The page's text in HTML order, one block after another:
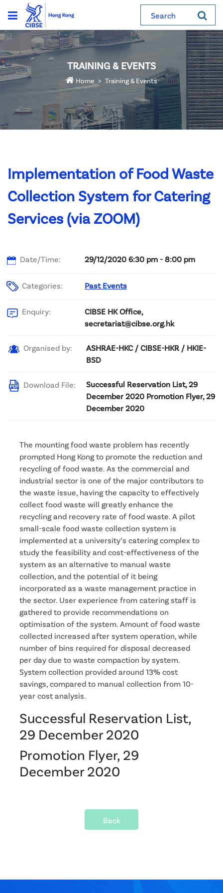
Search
TRAINING & EVENTS
Home Training & Events
Implementation of Food Waste
Collection System for Catering
Services (via ZOOM)
Date/Time: 29/12/2020 6:30 pm - 8:00 pm
Categories: Past Events
Enquiry:
CIBSE HK Office,
secretariat@cibse.org.hk
Organised by:
ASHRAE-HKC / CIBSE-HKR / HKIE-
BSD
Download File:
Successful Reservation List, 29
December 2020 Promotion Flyer, 29
December 2020
The mounting food waste problem has recently
prompted Hong Kong to promote the reduction and
recycling of food waste. As the commercial and
industrial sector is one of the major contributors to
the waste issue, having the capacity to effectively
collect food waste will greatly enhance the
recycling and recovery rate of food waste. A pilot
small-scale food waste collection system is
implemented at a university’s catering complex to
study the feasibility and cost-effectiveness of the
system as an alternative to manual waste
collection, and the potential of it being
incorporated as a waste management practice in
the sector. User experience from catering staff is
gathered to provide recommendations on
optimisation of the system. Amount of food waste
collected increased after system operation, while
number of bins required for disposal decreased
per day due to waste compaction by system.
System collection provided around 13% cost
savings, compared to manual collection from 10-
year cost analysis.
Successful Reservation List,
29 December 2020
Promotion Flyer, 29
December 2020
Back